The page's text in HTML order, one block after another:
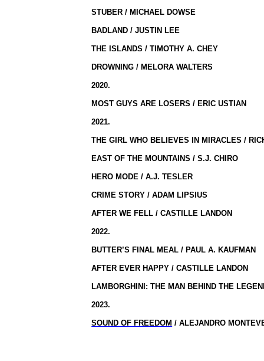
STUBER / MICHAEL DOWSE
BADLAND / JUSTIN LEE
THE ISLANDS / TIMOTHY A. CHEY
DROWNING / MELORA WALTERS
2020.
MOST GUYS ARE LOSERS / ERIC USTIAN
2021.
THE GIRL WHO BELIEVES IN MIRACLES /
EAST OF THE MOUNTAINS / S.J. CHIRO
HERO MODE / A.J. TESLER
CRIME STORY / ADAM LIPSIUS
AFTER WE FELL / CASTILLE LANDON
2022.
BUTTER’S FINAL MEAL / PAUL A. KAUFMAN
AFTER EVER HAPPY / CASTILLE LANDON
LAMBORGHINI: THE MAN BEHIND THE
2023.
SOUND OF FREEDOM / ALEJANDRO